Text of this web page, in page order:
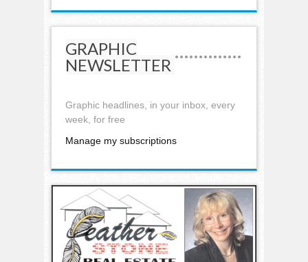
GRAPHIC
NEWSLETTER
Graphic headlines, in your inbox, every
week, for free
Manage my subscriptions